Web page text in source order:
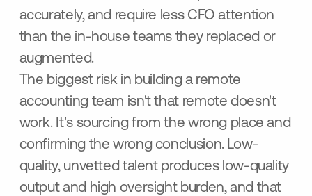
accurately, and require less CFO attention
than the in-house teams they replaced or
augmented.
The biggest risk in building a remote
accounting team isn't that remote doesn't
work. It's sourcing from the wrong place and
confirming the wrong conclusion. Low-
quality, unvetted talent produces low-quality
output and high oversight burden, and that